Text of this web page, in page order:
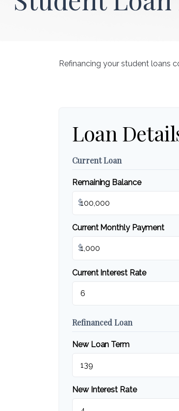
Refinancing your student loans
Loan
Current Loan
Remaining Balance
$
Current Monthly Payment
$
Current Interest Rate
Refinanced Loan
New Loan Term
New Interest Rate